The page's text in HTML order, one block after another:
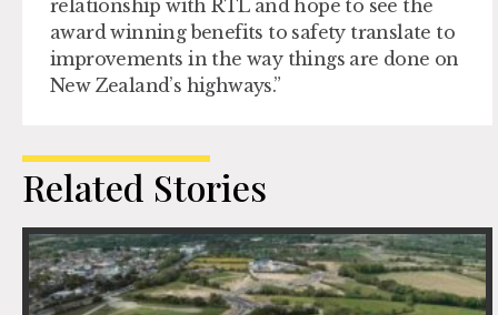
relationship with RTL and hope to see the
award winning benefits to safety translate to
improvements in the way things are done on
New Zealand’s highways.”
Related Stories